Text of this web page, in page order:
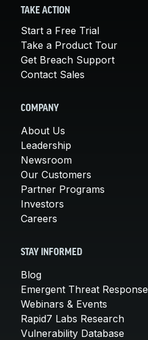
TAKE ACTION
Start a Free Trial
Take a Product Tour
Get Breach Support
Contact Sales
COMPANY
About Us
Leadership
Newsroom
Our Customers
Partner Programs
Investors
Careers
STAY INFORMED
Blog
Emergent Threat Response
Webinars & Events
Rapid7 Labs Research
Vulnerability Database